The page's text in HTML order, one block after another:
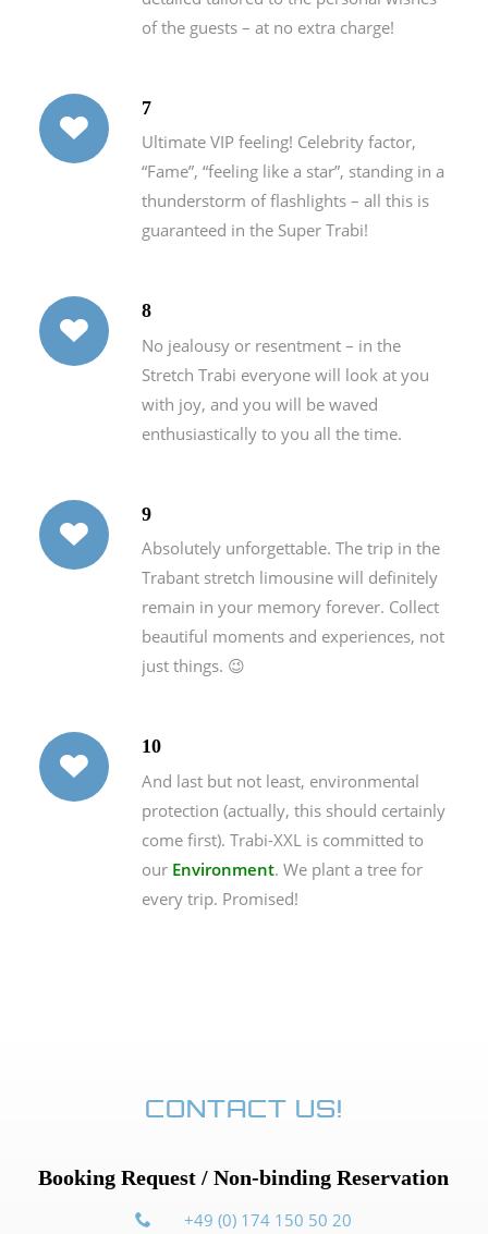
of the guests – at no extra charge!
7
Ultimate VIP feeling! Celebrity factor,
“Fame”, “feeling like a star”, standing in a
thunderstorm of flashlights – all this is
guaranteed in the Super Trabi!
8
No jealousy or resentment – in the
Stretch Trabi everyone will look at you
with joy, and you will be waved
enthusiastically to you all the time.
9
Absolutely unforgettable. The trip in the
Trabant stretch limousine will definitely
remain in your memory forever. Collect
beautiful moments and experiences, not
just things. 😉
10
And last but not least, environmental
protection (actually, this should certainly
come first). Trabi-XXL is committed to
our Environment. We plant a tree for
every trip. Promised!
CONTACT US!
Booking Request / Non-binding Reservation
+49 (0) 174 150 50 20